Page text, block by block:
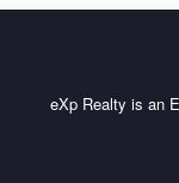
eXp Realty is an